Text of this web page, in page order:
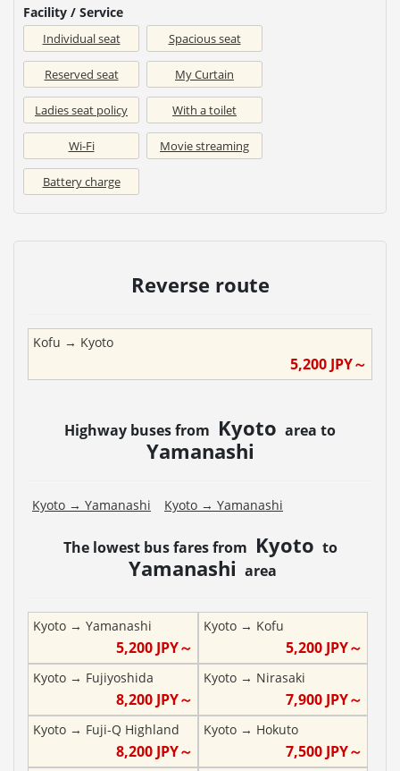
Facility / Service
Individual seat Spacious seat
Reserved seat My Curtain
Ladies seat policy With a toilet
Wi-Fi Movie streaming
Battery charge
Reverse route
Kofu → Kyoto
5,200 JPY～
Highway buses from Kyoto area to
Yamanashi
Kyoto → Yamanashi Kyoto → Yamanashi
The lowest bus fares from Kyoto to
Yamanashi area
Kyoto → Yamanashi
5,200JPY～
Kyoto→ Kofu
5,200 JPY～
Kyoto → Fujiyoshida
8,200JPY～
Kyoto→ Nirasaki
7,900 JPY～
Kyoto → Fuji-Q Highland
8,200JPY～
Kyoto→ Hokuto
7,500 JPY～